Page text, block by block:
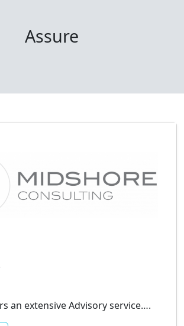
Assure
an extensive Advisory service….